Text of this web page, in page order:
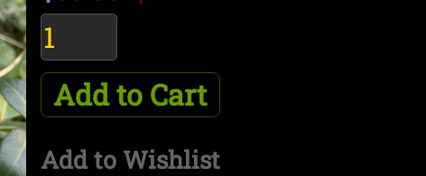
Add to Cart
Add to Wishlist